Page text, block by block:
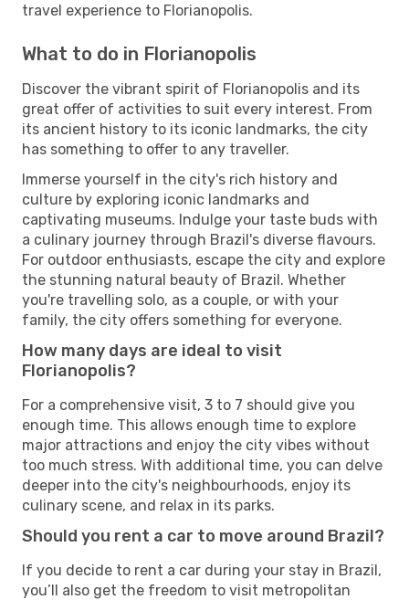
travel experience to Florianopolis.
What to do in Florianopolis
Discover the vibrant spirit of Florianopolis and its
great offer of activities to suit every interest. From
its ancient history to its iconic landmarks, the city
has something to offer to any traveller.
Immerse yourself in the city's rich history and
culture by exploring iconic landmarks and
captivating museums. Indulge your taste buds with
a culinary journey through Brazil's diverse flavours.
For outdoor enthusiasts, escape the city and explore
the stunning natural beauty of Brazil. Whether
you're travelling solo, as a couple, or with your
family, the city offers something for everyone.
How many days are ideal to visit
Florianopolis?
For a comprehensive visit, 3 to 7 should give you
enough time. This allows enough time to explore
major attractions and enjoy the city vibes without
too much stress. With additional time, you can delve
deeper into the city's neighbourhoods, enjoy its
culinary scene, and relax in its parks.
Should you rent a car to move around Brazil?
If you decide to rent a car during your stay in Brazil,
you’ll also get the freedom to visit metropolitan